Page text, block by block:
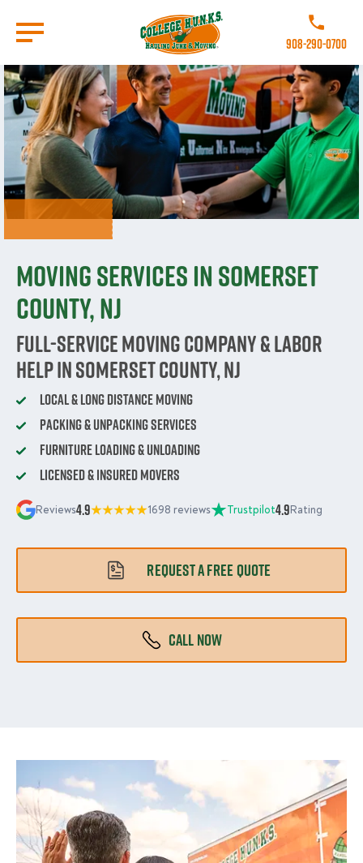
main
content
Call College
908-290-0700
Moving Services in Somerset
County, NJ
Full-Service Moving Company & Labor
Help in Somerset County, NJ
Local & Long Distance Moving
Packing & Unpacking Services
Furniture Loading & Unloading
Licensed & Insured Movers
Reviews4.9 1698 reviews Trustpilot4.9Rating
REQUEST A FREE QUOTE
CALL NOW